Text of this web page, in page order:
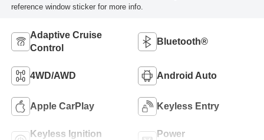
reference window sticker for more info.
Adaptive Cruise
Control
Bluetooth®
4WD/AWD Android Auto
Apple CarPlay Keyless Entry
Keyless Ignition
Power